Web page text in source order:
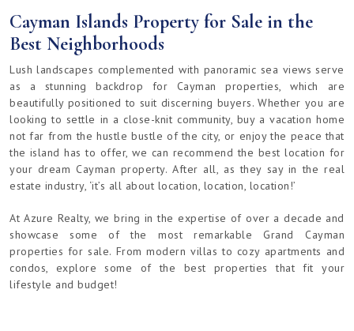
Cayman Islands Property for Sale in the
Best Neighborhoods
Lush landscapes complemented with panoramic sea views serve
as a stunning backdrop for Cayman properties, which are
beautifully positioned to suit discerning buyers. Whether you are
looking to settle in a close-knit community, buy a vacation home
not far from the hustle bustle of the city, or enjoy the peace that
the island has to offer, we can recommend the best location for
your dream Cayman property. After all, as they say in the real
estate industry, ‘it’s all about location, location, location!’
At Azure Realty, we bring in the expertise of over a decade and
showcase some of the most remarkable Grand Cayman
properties for sale. From modern villas to cozy apartments and
condos, explore some of the best properties that fit your
lifestyle and budget!